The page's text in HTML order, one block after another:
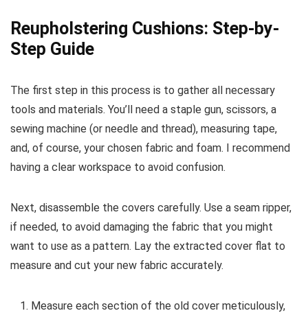
Reupholstering Cushions: Step-by-
Step Guide
The first step in this process is to gather all necessary
tools and materials. You’ll need a staple gun, scissors, a
sewing machine (or needle and thread), measuring tape,
and, of course, your chosen fabric and foam. I recommend
having a clear workspace to avoid confusion.
Next, disassemble the covers carefully. Use a seam ripper,
if needed, to avoid damaging the fabric that you might
want to use as a pattern. Lay the extracted cover flat to
measure and cut your new fabric accurately.
Measure each section of the old cover meticulously,